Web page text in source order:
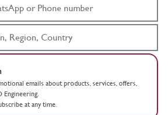
emails about products, services, offers,
Engineering.
at any time.